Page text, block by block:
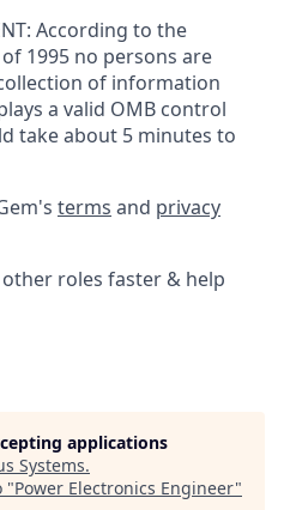
According to the
1995 no persons are
of information
a valid OMB control
take about 5 minutes to
terms and privacy
roles faster & help
applications
Systems.
"Power Electronics Engineer"